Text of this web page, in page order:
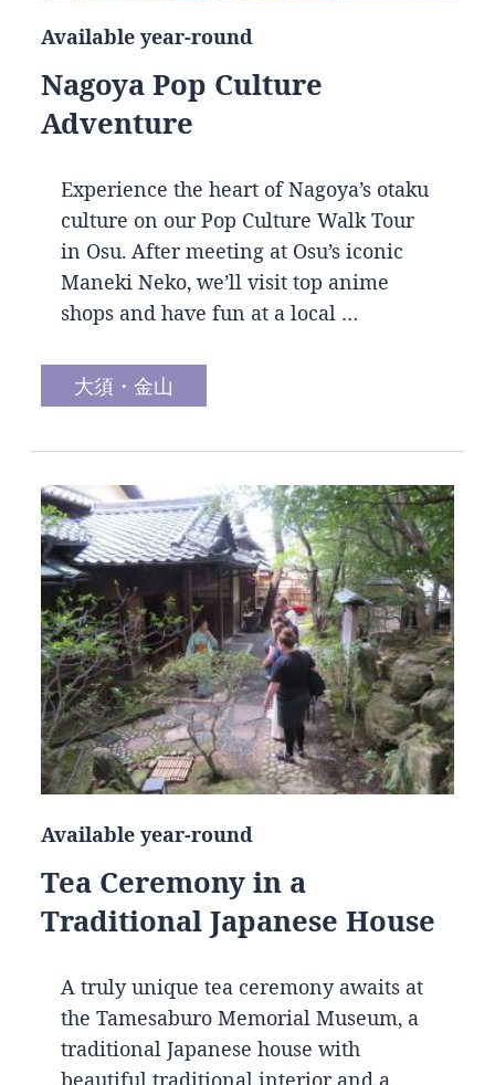
Available year-round
Nagoya Pop Culture
Adventure
Experience the heart of Nagoya’s otaku
culture on our Pop Culture Walk Tour
in Osu. After meeting at Osu’s iconic
Maneki Neko, we’ll visit top anime
shops and have fun at a local …
大須・金山
Available year-round
Tea Ceremony in a
Traditional Japanese House
A truly unique tea ceremony awaits at
the Tamesaburo Memorial Museum, a
traditional Japanese house with